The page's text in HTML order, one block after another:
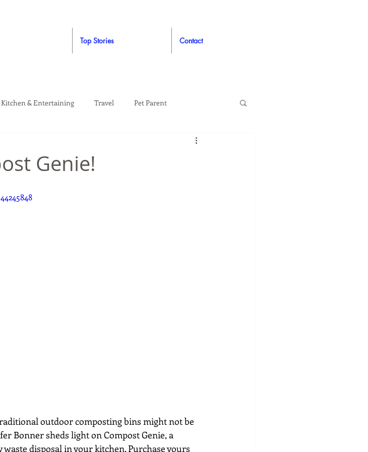
Top Stories Contact
& Entertaining Travel Pet Parent
Auto
Genie!
outdoor composting bins might not be
Bonner sheds light on Compost Genie, a
disposal in your kitchen. Purchase yours